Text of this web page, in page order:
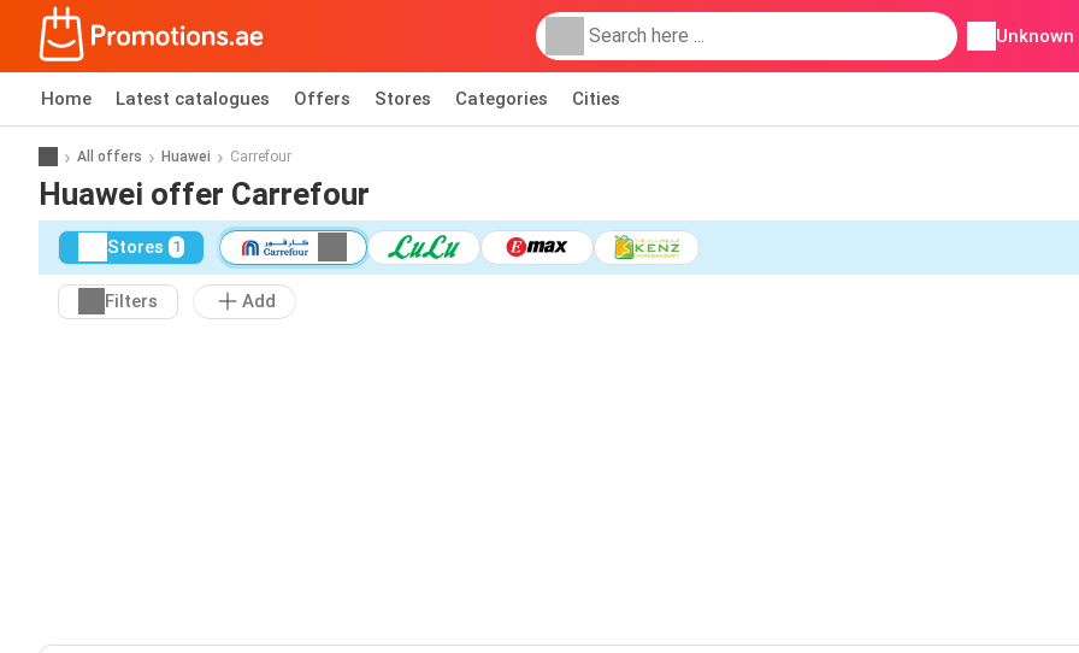
Unknown
Home Latest catalogues Offers Stores Categories Cities
All offers Huawei Carrefour
Huawei offer Carrefour
Stores 1
Filters Add